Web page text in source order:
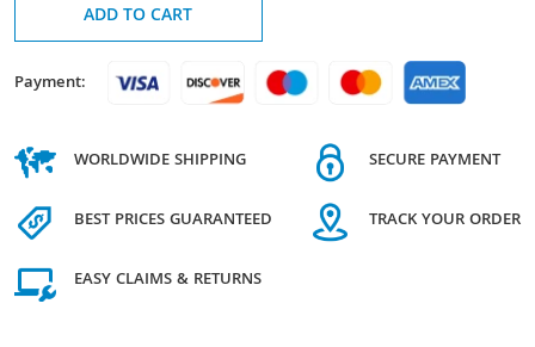
ADD TO CART
Payment:
WORLDWIDE SHIPPING
BEST PRICES GUARANTEED
EASY CLAIMS & RETURNS
SECURE PAYMENT
TRACK YOUR ORDER